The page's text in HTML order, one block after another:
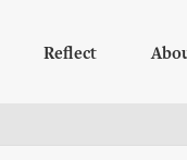
Reflect